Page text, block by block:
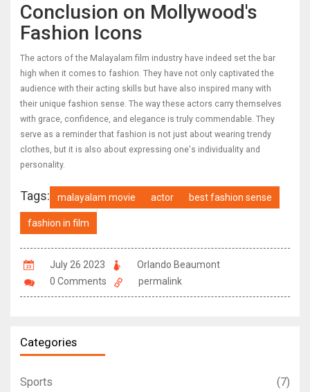
Conclusion on Mollywood's
Fashion Icons
The actors of the Malayalam film industry have indeed set the bar
high when it comes to fashion. They have not only captivated the
audience with their acting skills but have also inspired many with
their unique fashion sense. The way these actors carry themselves
with grace, confidence, and elegance is truly commendable. They
serve as a reminder that fashion is not just about wearing trendy
clothes, but it is also about expressing one's individuality and
personality.
Tags: malayalam movie actor best fashion sense
fashion in film
July 26 2023
Orlando Beaumont
0 Comments
permalink
Categories
Sports
(7)